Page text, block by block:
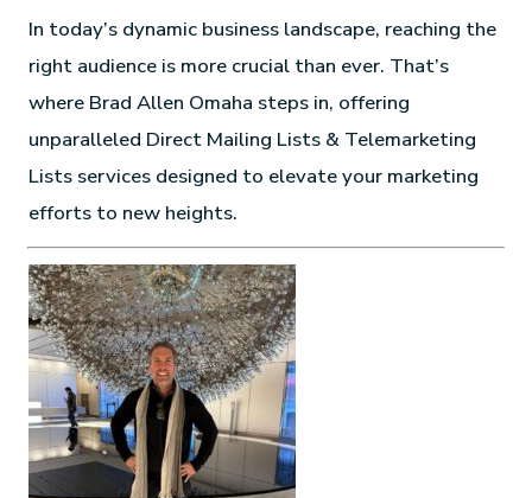
In today’s dynamic business landscape, reaching the
right audience is more crucial than ever. That’s
where Brad Allen Omaha steps in, offering
unparalleled Direct Mailing Lists & Telemarketing
Lists services designed to elevate your marketing
efforts to new heights.